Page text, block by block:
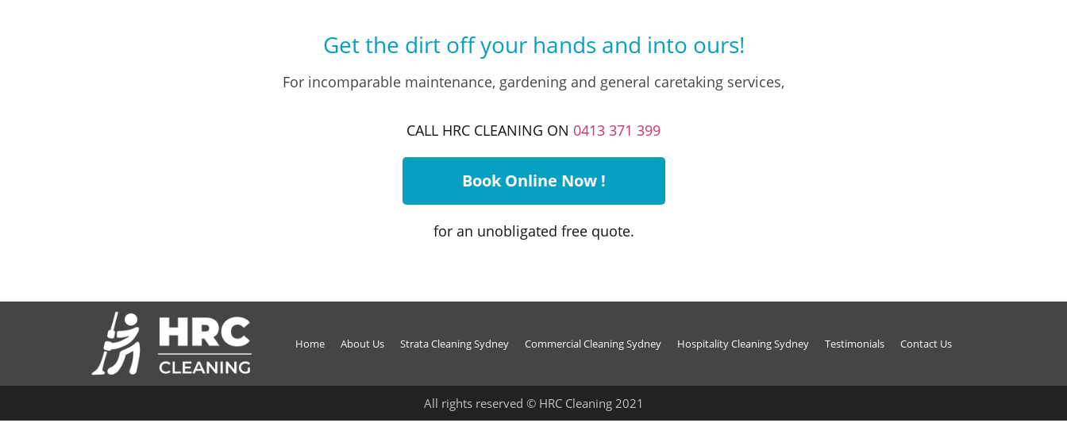
Get the dirt off your hands and into ours!
For incomparable maintenance, gardening and general caretaking services,
CALL HRC CLEANING ON 0413 371 399
Book Online Now !
for an unobligated free quote.
Home About Us Strata Cleaning Sydney Commercial Cleaning Sydney Hospitality Cleaning Sydney Testimonials Contact Us
All rights reserved © HRC Cleaning 2021